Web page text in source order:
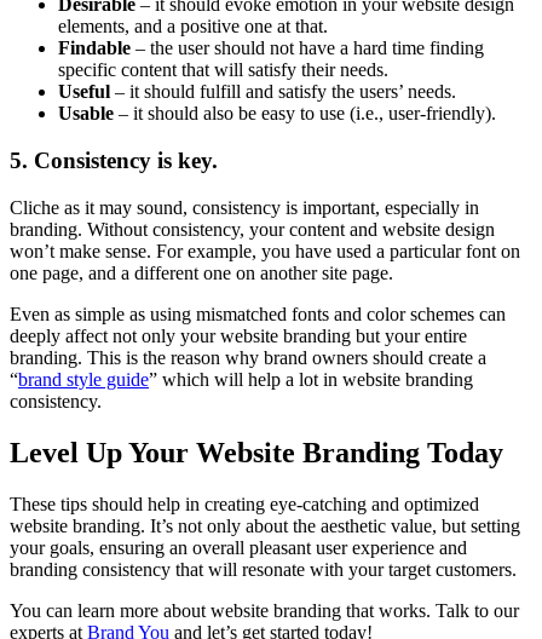
Desirable – it should evoke emotion in your website design
elements, and a positive one at that.
Findable – the user should not have a hard time finding
specific content that will satisfy their needs.
Useful – it should fulfill and satisfy the users’ needs.
Usable – it should also be easy to use (i.e., user-friendly).
5. Consistency is key.
Cliche as it may sound, consistency is important, especially in
branding. Without consistency, your content and website design
won’t make sense. For example, you have used a particular font on
one page, and a different one on another site page.
Even as simple as using mismatched fonts and color schemes can
deeply affect not only your website branding but your entire
branding. This is the reason why brand owners should create a
“brand style guide” which will help a lot in website branding
consistency.
Level Up Your Website Branding Today
These tips should help in creating eye-catching and optimized
website branding. It’s not only about the aesthetic value, but setting
your goals, ensuring an overall pleasant user experience and
branding consistency that will resonate with your target customers.
You can learn more about website branding that works. Talk to our
experts at Brand You and let’s get started today!